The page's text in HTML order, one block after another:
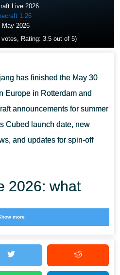
Live 2026
1.26
May 2026
Rating: 3.5out of 5)
has finished the May 30
Europe in Rotterdam and
announcements for summer
Cubed launch date, new
and updates for spin-off
2026: what
on May 30
Live 2026 was focused on
roadmap. Instead of only
more